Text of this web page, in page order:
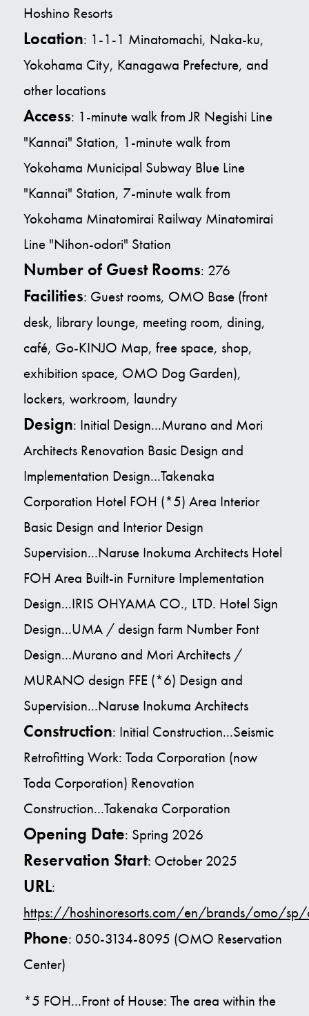
Hoshino Resorts
Location: 1-1-1 Minatomachi, Naka-ku,
Yokohama City, Kanagawa Prefecture, and
other locations
Access: 1-minute walk from JR Negishi Line
"Kannai" Station, 1-minute walk from
Yokohama Municipal Subway Blue Line
"Kannai" Station, 7-minute walk from
Yokohama MinatomiraiRailway Minatomirai
Line "Nihon-odori" Station
Number of Guest Rooms: 276
Facilities: Guest rooms, OMO Base (front
desk, library lounge, meeting room, dining,
café, Go-KINJO Map, free space, shop,
exhibition space, OMO Dog Garden),
lockers, workroom, laundry
Design: Initial Design...Murano and Mori
Architects Renovation Basic Design and
Implementation Design...Takenaka
Corporation Hotel FOH (*5) Area Interior
Basic Design and Interior Design
Supervision...Naruse Inokuma Architects Hotel
FOH Area Built-in Furniture Implementation
Design...IRIS OHYAMA CO., LTD. Hotel Sign
Design...UMA / design farm Number Font
Design...Murano and Mori Architects /
MURANO design FFE (*6) Design and
Supervision...Naruse Inokuma Architects
Construction: Initial Construction...Seismic
Retrofitting Work: Toda Corporation (now
Toda Corporation) Renovation
Construction...Takenaka Corporation
Opening Date: Spring 2026
Reservation Start: October 2025
URL:
https://hoshinoresorts.com/en/brands/omo/
Phone: 050-3134-8095 (OMO Reservation
Center)
*5 FOH...Front of House: The area within the